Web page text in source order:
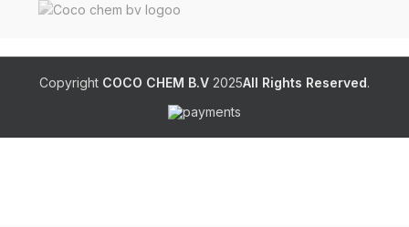
Copyright COCO CHEM B.V 2025All Rights Reserved.